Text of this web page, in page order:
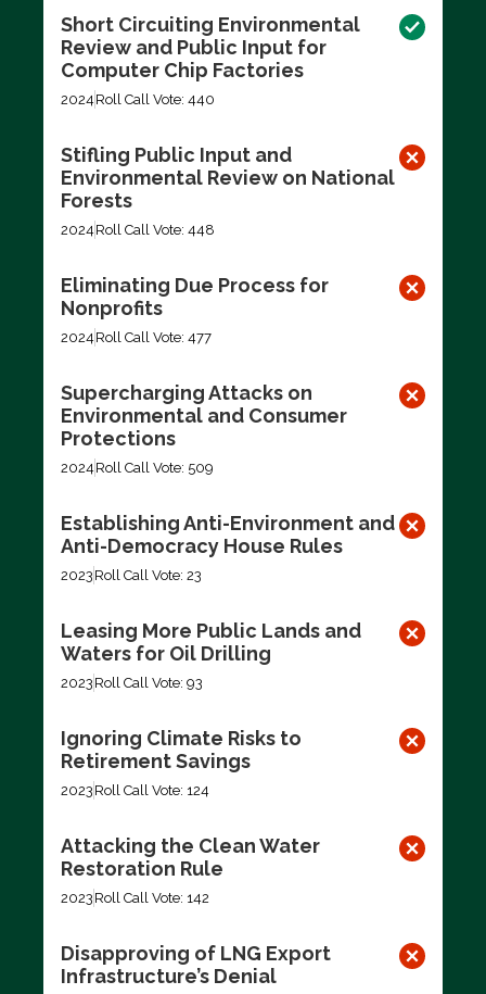
Short Circuiting Environmental
Review and Public Input for
Computer Chip Factories
2024 Roll Call Vote: 440
Stifling Public Input and
Environmental Review on National
Forests
2024 Roll Call Vote: 448
Eliminating Due Process for
Nonprofits
2024 Roll Call Vote: 477
Supercharging Attacks on
Environmental and Consumer
Protections
2024 Roll Call Vote: 509
Establishing Anti-Environment and
Anti-Democracy House Rules
2023 Roll Call Vote: 23
Leasing More Public Lands and
Waters for Oil Drilling
2023 Roll Call Vote: 93
Ignoring Climate Risks to
Retirement Savings
2023 Roll Call Vote: 124
Attacking the Clean Water
Restoration Rule
2023 Roll Call Vote: 142
Disapproving of LNG Export
Infrastructure’s Denial